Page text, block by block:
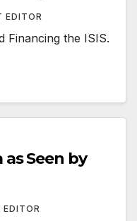
EDITOR
Financing the ISIS.
Seen by
EDITOR